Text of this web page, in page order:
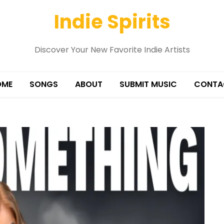
Indie Spirits
Discover Your New Favorite Indie Artists
SONGS ABOUT SUBMIT MUSIC